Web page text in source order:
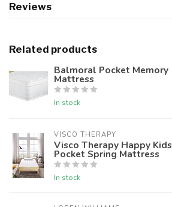
Reviews
Related products
Balmoral Pocket Memory
Mattress
In stock
VISCO THERAPY
Visco Therapy Happy Kids
Pocket Spring Mattress
In stock